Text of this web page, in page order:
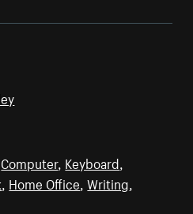
Computer, Keyboard
Home Office ,Writing